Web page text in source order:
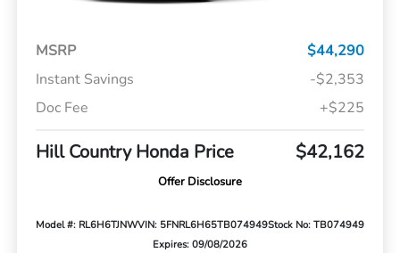
MSRP
$44,290
Instant Savings
-$2,353
Doc Fee
+$225
Hill Country Honda Price $42,162
Offer Disclosure
Model #: RL6H6TJNWVIN: 5FNRL6H65TB074949Stock No: TB074949
Expires: 09/08/2026